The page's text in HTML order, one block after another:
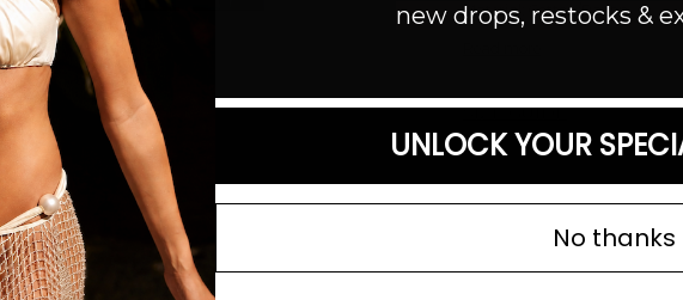
Material: Cotton/Rayon
SIZE GUIDE
new drops, restocks &
UNLOCK YOUR
No thanks